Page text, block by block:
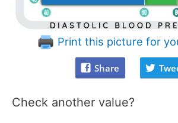
Print this picture for
Share
Check another value?